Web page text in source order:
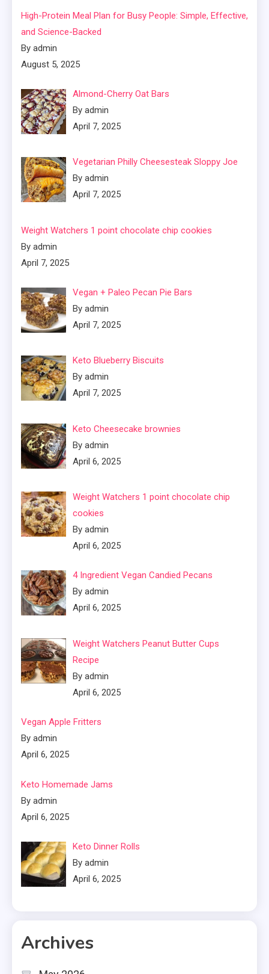
High-Protein Meal Plan for Busy People: Simple, Effective,
and Science-Backed
By admin
August 5, 2025
Almond-Cherry Oat Bars
By admin
April 7, 2025
Vegetarian Philly Cheesesteak Sloppy Joe
By admin
April 7, 2025
Weight Watchers 1 point chocolate chip cookies
By admin
April 7, 2025
Vegan + Paleo Pecan Pie Bars
By admin
April 7, 2025
Keto Blueberry Biscuits
By admin
April 7, 2025
Keto Cheesecake brownies
By admin
April 6, 2025
Weight Watchers 1 point chocolate chip
cookies
By admin
April 6, 2025
4 Ingredient Vegan Candied Pecans
By admin
April 6, 2025
Weight Watchers Peanut Butter Cups
Recipe
By admin
April 6, 2025
Vegan Apple Fritters
By admin
April 6, 2025
Keto Homemade Jams
By admin
April 6, 2025
Keto Dinner Rolls
By admin
April 6, 2025
Archives